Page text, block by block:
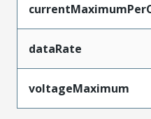
dataRate
voltageMaximum